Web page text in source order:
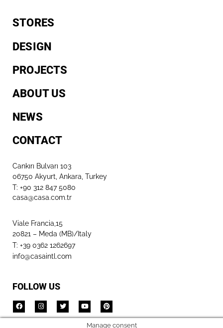
STORES
DESIGN
PROJECTS
ABOUT US
NEWS
CONTACT
Cankırı Bulvarı 103
06750 Akyurt, Ankara, Turkey
T: +90 312 847 5080​
casa@casa.com.tr
Viale Francia,15
20821 – Meda (MB)/Italy
T: +39 0362 1262697
info@casaintl.com
FOLLOW US
Manage consent